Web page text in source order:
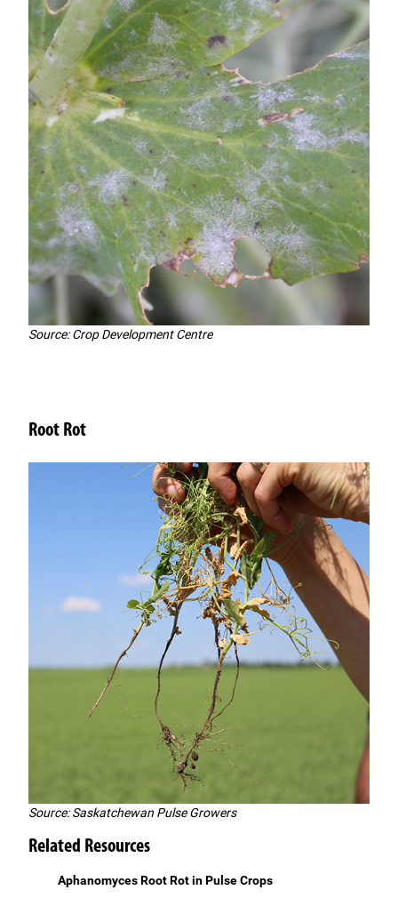
Source: Crop Development Centre
Root Rot
Source: Saskatchewan Pulse Growers
Related Resources
Aphanomyces Root Rot in Pulse Crops